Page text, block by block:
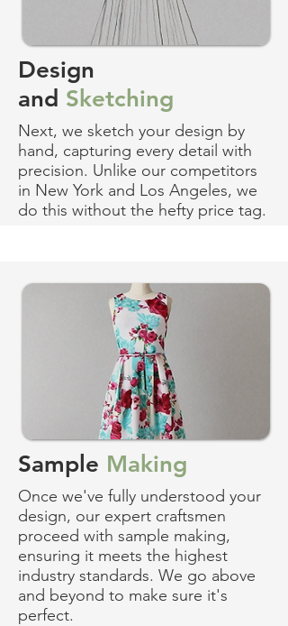
Design
and Sketching
Next, we sketch your design by
hand, capturing every detail with
precision. Unlike our competitors
in New York and Los Angeles, we
do this without the hefty price tag.
Sample Making
Once we've fully understood your
design, our expert craftsmen
proceed with sample making,
ensuring it meets the highest
industry standards. We go above
and beyond to make sure it's
perfect.